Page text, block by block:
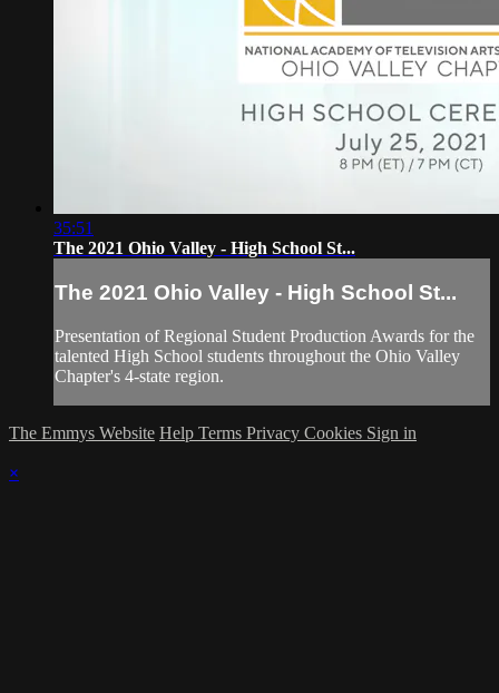
35:51
The 2021 Ohio Valley - High School St...
The 2021 Ohio Valley - High School St...
Presentation of Regional Student Production Awards for the
talented High School students throughout the Ohio Valley
Chapter's 4-state region.
The Emmys Website Help Terms Privacy Cookies Sign in
×